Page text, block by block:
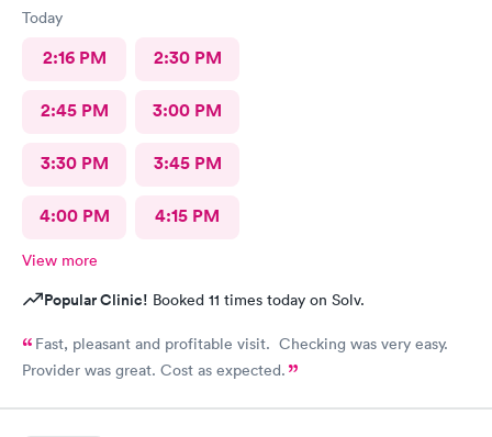
Today
2:16 PM 2:30 PM
2:45 PM 3:00 PM
3:30 PM 3:45 PM
4:00 PM 4:15 PM
View more
Popular Clinic! Booked 11 times today on Solv.
Fast, pleasant and profitable visit. Checking was very easy.
Provider was great. Cost as expected.